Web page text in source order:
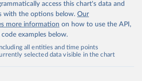
access this chart's data and
with the options below. Our
more information on how to use the API,
examples below.
all entities and time points
selected data visible in the chart